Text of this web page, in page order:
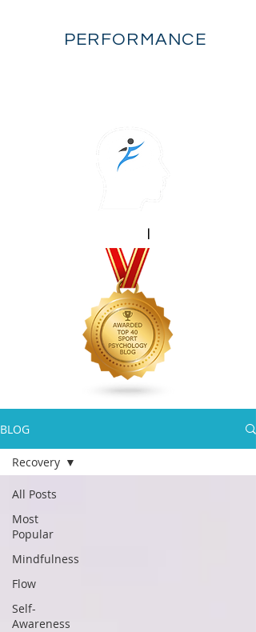
PERFORMANCE
BLOG
All Posts
Most
Popular
Mindfulness
Flow
Self-
Awareness
Recovery